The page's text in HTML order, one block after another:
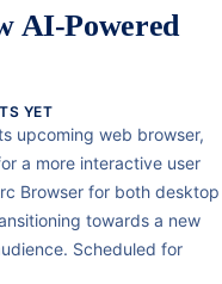
AI-Powered
YET
upcoming web browser,
a more interactive user
Browser for both desktop
towards a new
Scheduled for